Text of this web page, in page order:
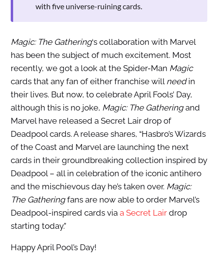
with five universe-ruining cards.
Magic: The Gathering‘s collaboration with Marvel
has been the subject of much excitement. Most
recently, we got a look at the Spider-Man Magic
cards that any fan of either franchise will needin
their lives. But now, to celebrate April Fools’ Day,
although this is no joke, Magic: The Gatheringand
Marvel have released a Secret Lair drop of
Deadpool cards. A release shares, “Hasbro’s Wizards
of the Coast and Marvel are launching the next
cards in their groundbreaking collection inspired by
Deadpool – all in celebration of the iconic antihero
and the mischievous day he’s taken over. Magic:
The Gatheringfans are now able to order Marvel’s
Deadpool-inspired cards via a Secret Lairdrop
starting today.”
Happy April Pool’s Day!